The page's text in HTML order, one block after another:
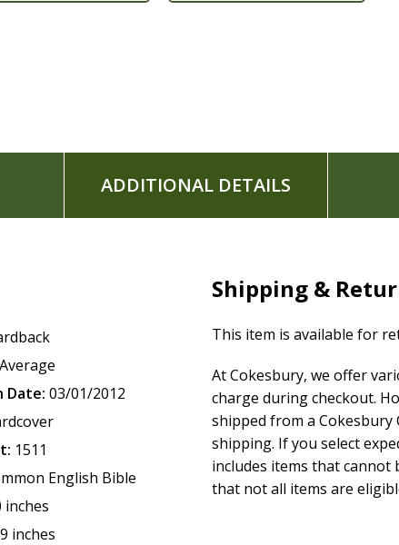
ADDITIONAL DETAILS
Average
Date: 03/01/2012
1511
English Bible
inches
inches
Shipping &
This item is available for
At Cokesbury, we offer
charge during checkout.
shipped from a
shipping. If you select
includes items that cannot
that not all items are